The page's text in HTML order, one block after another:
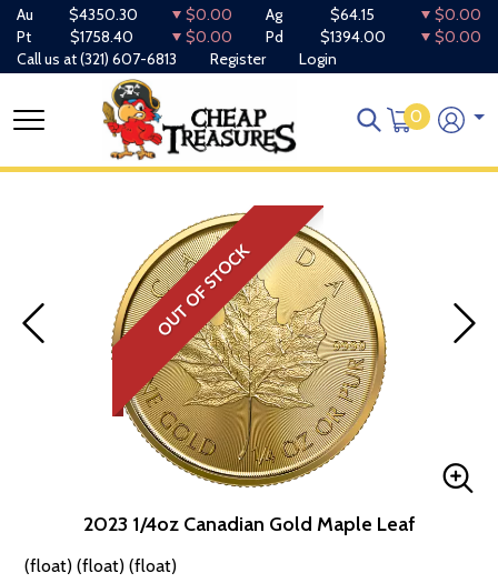
Au $4350.30 $0.00 Ag $64.15
$0.00
Pt
$1758.40 $0.00 Pd $1394.00
$0.00
Call us at(321) 607-6813 Register Login
0
OUT OF STOCK
2023 1/4oz Canadian Gold Maple Leaf
(float) (float) (float)